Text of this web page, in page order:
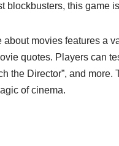
blockbusters, this game
about movies features a
quotes. Players can
the Director”, and
of cinema.